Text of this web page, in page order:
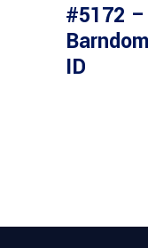
#5172
ID